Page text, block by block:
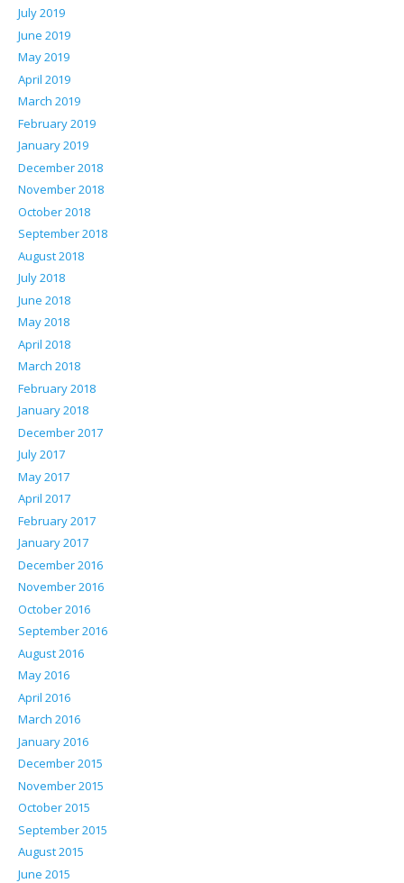
July 2019
June 2019
May 2019
April 2019
March 2019
February 2019
January 2019
December 2018
November 2018
October 2018
September 2018
August 2018
July 2018
June 2018
May 2018
April 2018
March 2018
February 2018
January 2018
December 2017
July 2017
May 2017
April 2017
February 2017
January 2017
December 2016
November 2016
October 2016
September 2016
August 2016
May 2016
April 2016
March 2016
January 2016
December 2015
November 2015
October 2015
September 2015
August 2015
June 2015